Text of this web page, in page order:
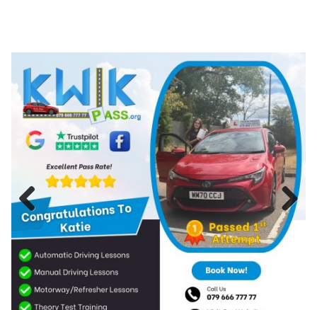
Previous Next